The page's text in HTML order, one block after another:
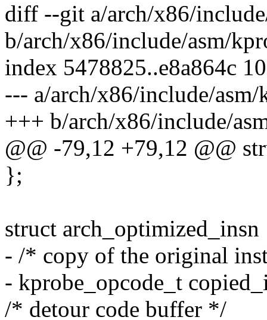
diff --git a/arch/x86/
b/arch/x86/include/asm/
index 5478825..e8a864c
--- a/arch/x86/include/asm/
+++ b/arch/x86/include/
@@ -79,12 +79,12 @@
};
struct
- /* copy of the original
- kprobe_opcode_t
/* detour code buffer */